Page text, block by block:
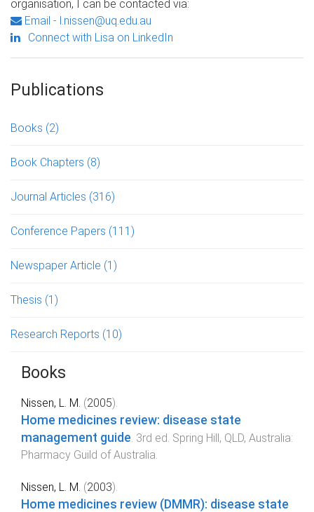
organisation, I can be contacted via:
Email - l.nissen@uq.edu.au
Connect with Lisa on LinkedIn
Publications
Books (2)
Book Chapters (8)
Journal Articles (316)
Conference Papers (111)
Newspaper Article (1)
Thesis (1)
Research Reports (10)
Books
Nissen, L. M. (2005).
Home medicines review: disease state
management guide 3rd ed. Spring Hill, QLD, Australia:
Pharmacy Guild of Australia
Nissen, L. M. (2003).
Home medicines review (DMMR): disease state